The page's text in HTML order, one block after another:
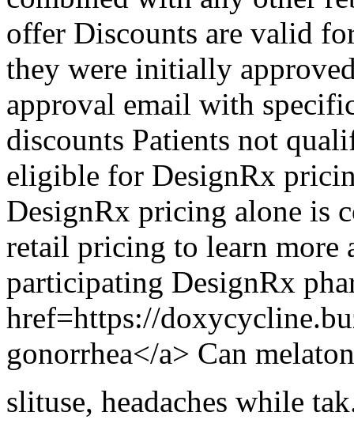
offer Discounts are valid
they were initially
approval email with
discounts Patients not
eligible for DesignRx
DesignRx pricing alone is
retail pricing to learn more
participating DesignRx
href=https://
gonorrhea</a> Can
slituse, headaches while